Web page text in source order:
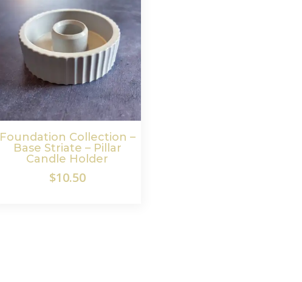
Foundation Collection –
Base Striate – Pillar
Candle Holder
$10.50